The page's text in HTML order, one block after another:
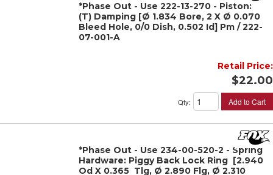
*Phase Out - Use 222-13-270 - Piston:
(T) Damping [Ø 1.834 Bore, 2 X Ø 0.070
Bleed Hole, 0/0 Dish, 0.502 Id] Pm / 222-
07-001-A
Retail Price:
$22.00
Qty: Add to Cart
*Phase Out - Use 234-00-520-2 - Spring
Hardware: Piggy Back Lock Ring [2.940
Od X 0.365 Tlg, Ø 2.890 Flg, Ø 2.310